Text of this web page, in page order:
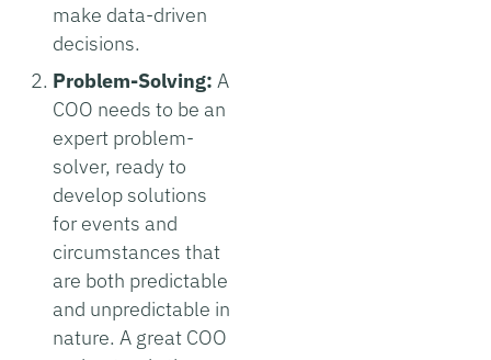
make data-driven
decisions.
Problem-Solving: A
COO needs to be an
expert problem-
solver, ready to
develop solutions
for events and
circumstances that
are both predictable
and unpredictable in
nature. A great COO